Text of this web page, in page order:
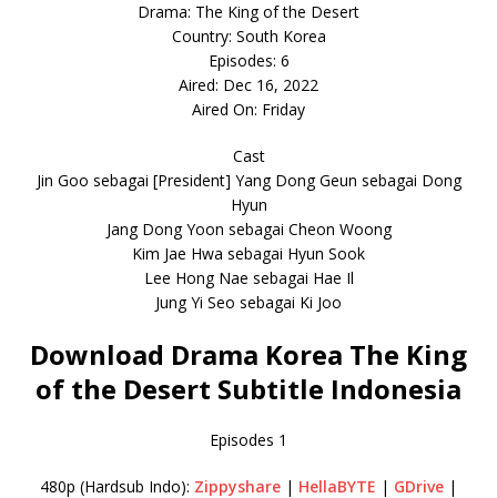
Drama: The King of the Desert
Country: South Korea
Episodes: 6
Aired: Dec 16, 2022
Aired On: Friday
Cast
Jin Goo sebagai [President] Yang Dong Geun sebagai Dong
Hyun
Jang Dong Yoon sebagai Cheon Woong
Kim Jae Hwa sebagai Hyun Sook
Lee Hong Nae sebagai Hae Il
Jung Yi Seo sebagai Ki Joo
Download Drama Korea The King
of the Desert Subtitle Indonesia
Episodes 1
480p (Hardsub Indo): Zippyshare | HellaBYTE | GDrive |